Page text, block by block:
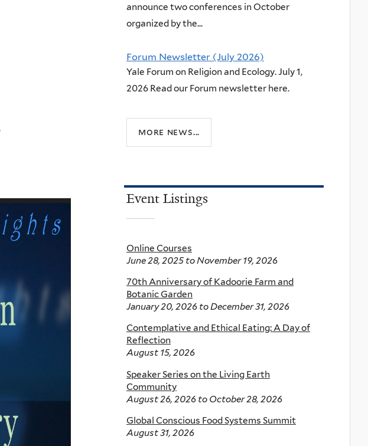
announce two conferences in October
organized by the...
Forum Newsletter (July 2026)
Yale Forum on Religion and Ecology. July 1,
2026 Read our Forum newsletter here.
more news...
Event Listings
Online Courses
June 28, 2025to November 19, 2026
70th Anniversary of Kadoorie Farm and
Botanic Garden
January 20, 2026 toDecember 31, 2026
Contemplative and Ethical Eating: A Day of
Reflection
August 15, 2026
Speaker Series on the Living Earth
Community
August 26, 2026 to October 28, 2026
Global Conscious Food Systems Summit
August 31, 2026